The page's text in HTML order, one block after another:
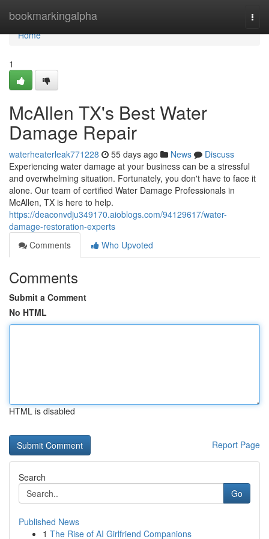
bookmarkingalpha
Home
Home
1
McAllen TX's Best Water
Damage Repair
waterheaterleak771228 55 days ago News
Discuss
Experiencing water damage at your business can be a stressful
and overwhelming situation. Fortunately, you don't have to face it
alone. Our team of certified Water Damage Professionals in
McAllen, TX is here to help.
https://deaconvdju349170.aioblogs.com/94129617/water-
damage-restoration-experts
Comments
Who Upvoted
Comments
Submit a Comment
No HTML
HTML is disabled
Report Page
Search
Go
Published News
1 The Rise of AI Girlfriend Companions